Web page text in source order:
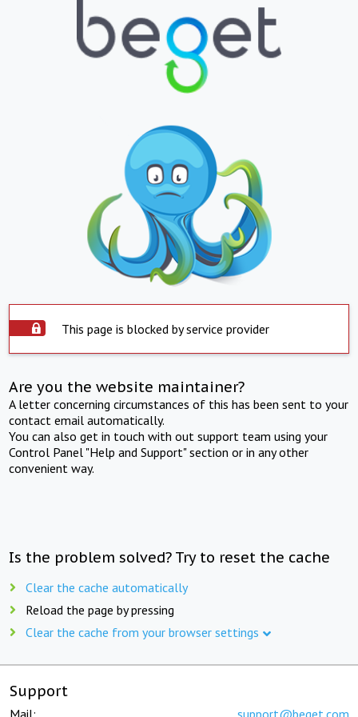
This page is blocked by service provider
Are you the website maintainer?
A letter concerning circumstances of this has been sent to your
contact email automatically.
You can also get in touch with out support team using your
Control Panel "Help and Support" section or in any other
convenient way.
Is the problem solved? Try to reset the cache
Clear the cache automatically
Reload the page by pressing
Clear the cache from your browser settings
Support
Mail: support@beget.com